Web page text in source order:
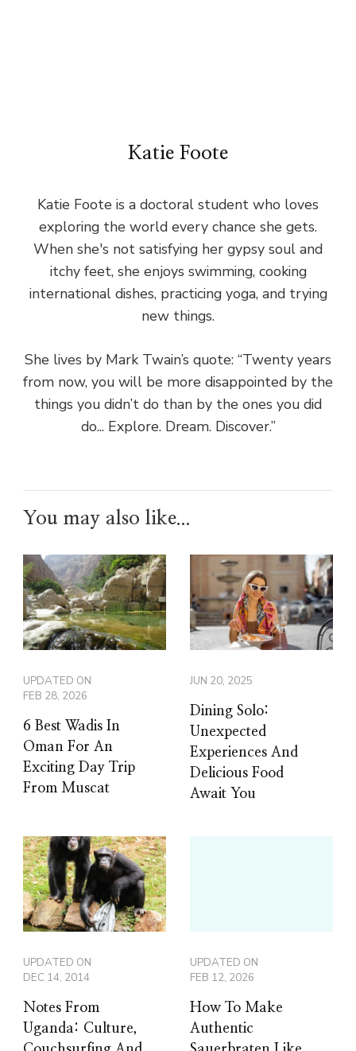
Katie Foote
Katie Foote is a doctoral student who loves
exploring the world every chance she gets.
When she's not satisfying her gypsy soul and
itchy feet, she enjoys swimming, cooking
international dishes, practicing yoga, and trying
new things.
She lives by Mark Twain’s quote: “Twenty years
from now, you will be more disappointed by the
things you didn’t do than by the ones you did
do... Explore. Dream. Discover.”
You may also like...
UPDATED ON
FEB 28, 2026
6 Best Wadis In
Oman For An
Exciting Day Trip
From Muscat
JUN 20, 2025
Dining Solo:
Unexpected
Experiences And
Delicious Food
Await You
UPDATED ON
DEC 14, 2014
Notes From
Uganda: Culture,
UPDATED ON
FEB 12, 2026
How To Make
Authentic